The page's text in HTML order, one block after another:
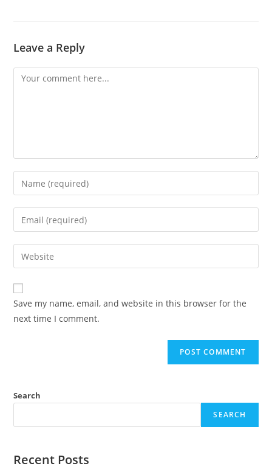
Leave a Reply
Save my name, email, and website in this browser for the
next time I comment.
Search
SEARCH
Recent Posts